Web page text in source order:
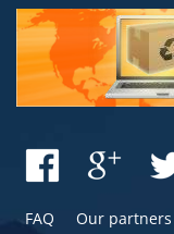
FAQ Our partners